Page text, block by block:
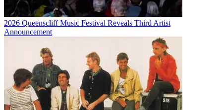
2026 Queenscliff Music Festival Reveals Third Artist
Announcement